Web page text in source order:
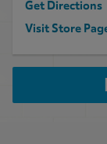
Get Directions
Visit Store